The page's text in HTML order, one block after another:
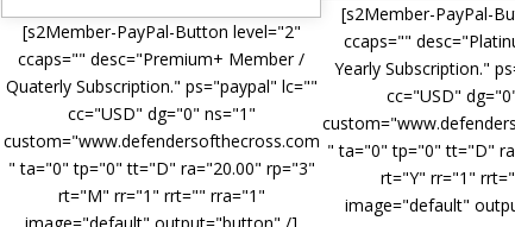
[s2Member-PayPal-Button level="2"
ccaps="" desc="Premium+ Member /
Quaterly Subscription." ps="paypal" lc=""
cc="USD" dg="0" ns="1"
custom="www.defendersofthecross.com
" ta="0" tp="0" tt="D" ra="20.00" rp="3"
rt="M" rr="1" rrt="" rra="1"
[s2Member-PayPal-
ccaps=""
Yearly Subscription."
cc="USD"
" ta="0" tp="0" tt="D"
rt="Y" rr="1"
image="default"